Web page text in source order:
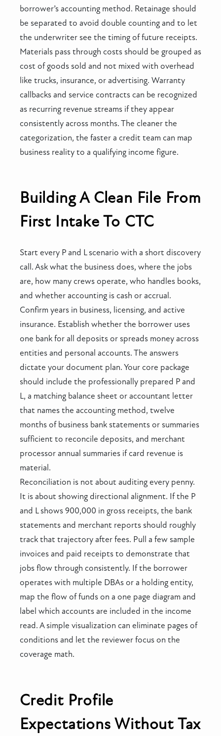
borrower’s accounting method. Retainage should
be separated to avoid double counting and to let
the underwriter see the timing of future receipts.
Materials pass through costs should be grouped as
cost of goods sold and not mixed with overhead
like trucks, insurance, or advertising. Warranty
callbacks and service contracts can be recognized
as recurring revenue streams if they appear
consistently across months. The cleaner the
categorization, the faster a credit team can map
business reality to a qualifying income figure.
Building A Clean File From
First Intake To CTC
Start every P and L scenario with a short discovery
call. Ask what the business does, where the jobs
are, how many crews operate, who handles books,
and whether accounting is cash or accrual.
Confirm years in business, licensing, and active
insurance. Establish whether the borrower uses
one bank for all deposits or spreads money across
entities and personal accounts. The answers
dictate your document plan. Your core package
should include the professionally prepared P and
L, a matching balance sheet or accountant letter
that names the accounting method, twelve
months of business bank statements or summaries
sufficient to reconcile deposits, and merchant
processor annual summaries if card revenue is
material.
Reconciliation is not about auditing every penny.
It is about showing directional alignment. If the P
and L shows 900,000 in gross receipts, the bank
statements and merchant reports should roughly
track that trajectory after fees. Pull a few sample
invoices and paid receipts to demonstrate that
jobs flow through consistently. If the borrower
operates with multiple DBAs or a holding entity,
map the flow of funds on a one page diagram and
label which accounts are included in the income
read. A simple visualization can eliminate pages of
conditions and let the reviewer focus on the
coverage math.
Credit Profile
Expectations Without Tax